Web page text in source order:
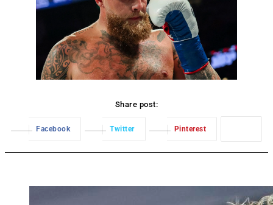
Share post:
Facebook Twitter Pinterest